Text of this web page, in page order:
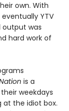
own. With
YTV
output was
hard work of
is a
weekdays
at the idiot box.